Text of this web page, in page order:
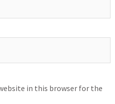
in this browser for the